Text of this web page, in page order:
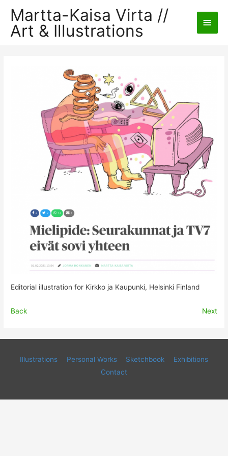
Martta-Kaisa Virta //
Art & Illustrations
Main
Editorial illustration for Kirkko ja Kaupunki, Helsinki Finland
Back Next
Illustrations Personal Works Sketchbook
Exhibitions
Contact